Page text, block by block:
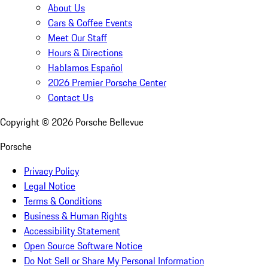
About Us
Cars & Coffee Events
Meet Our Staff
Hours & Directions
Hablamos Español
2026 Premier Porsche Center
Contact Us
Copyright © 2026 Porsche Bellevue
Porsche
Privacy Policy
Legal Notice
Terms & Conditions
Business & Human Rights
Accessibility Statement
Open Source Software Notice
Do Not Sell or Share My Personal Information